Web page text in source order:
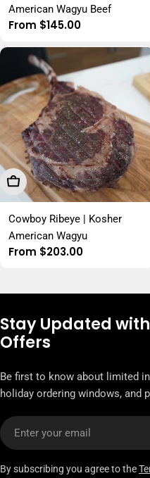
American Wagyu Beef
Regular
From $145.00
Choose Options
Cowboy Ribeye | Kosher
American Wagyu
Regular
From $203.00
Stay Updated
Offers
Be first to know about limited
holiday ordering windows, and
Email
By subscribing you agree to the